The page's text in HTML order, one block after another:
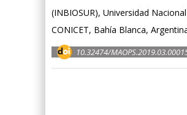
(INBIOSUR), Universidad
CONICET, Bahía Blanca,
10.32474/